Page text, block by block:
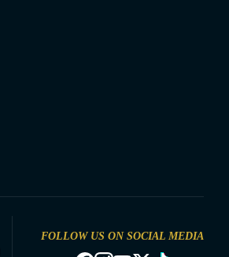
FOLLOW US ON SOCIAL MEDIA